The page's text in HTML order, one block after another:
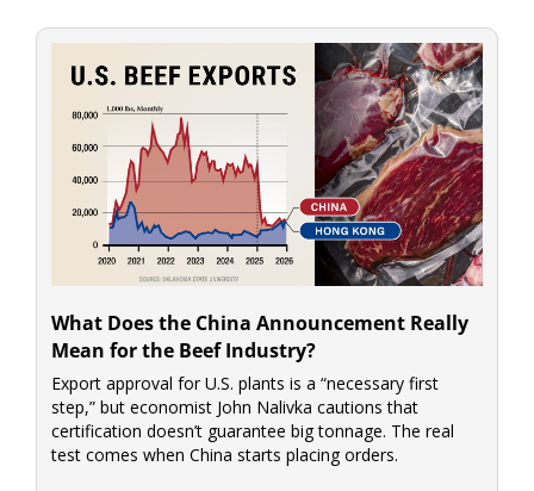
What Does the China Announcement Really
Mean for the Beef Industry?
Export approval for U.S. plants is a “necessary first
step,” but economist John Nalivka cautions that
certification doesn’t guarantee big tonnage. The real
test comes when China starts placing orders.